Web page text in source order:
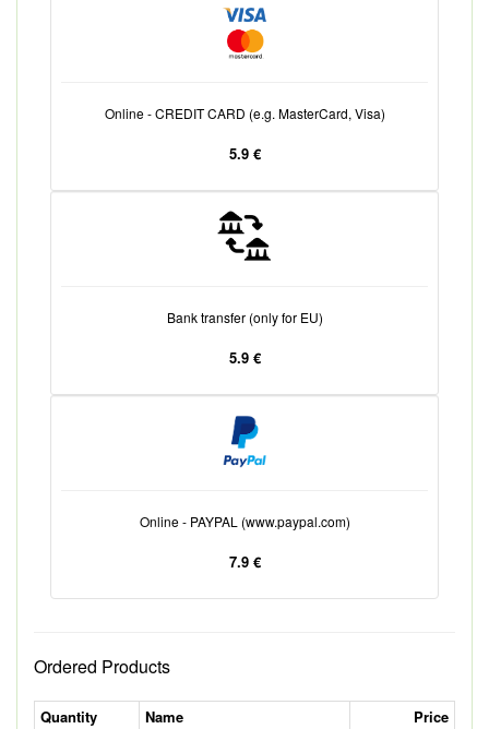
Online - CREDIT CARD (e.g. MasterCard, Visa)
5.9 €
Bank transfer (only for EU)
5.9 €
Online - PAYPAL (www.paypal.com)
7.9 €
Ordered Products
Quantity Name
Price